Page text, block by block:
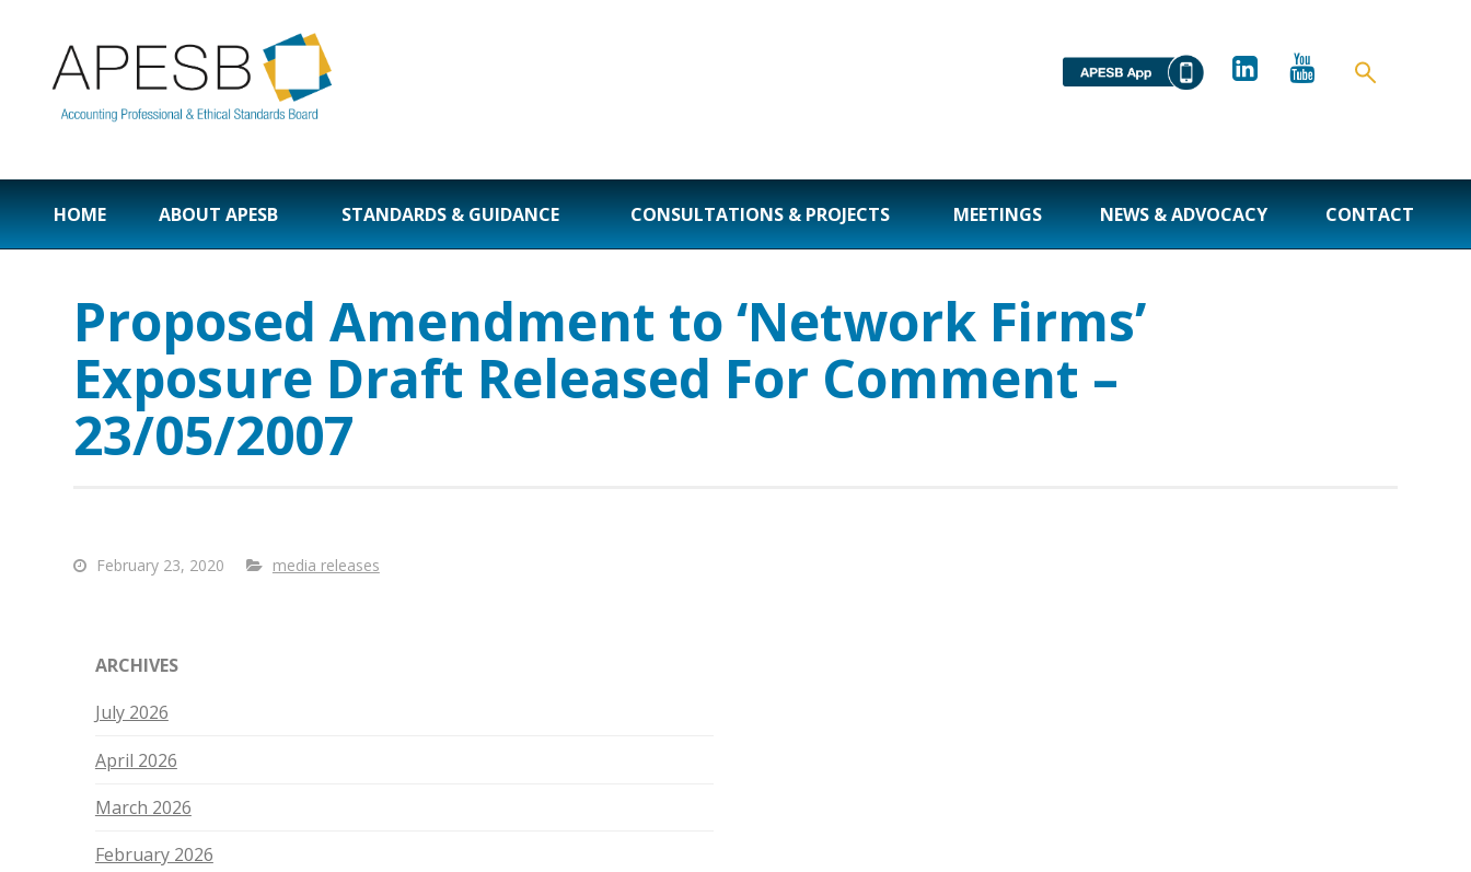
HOME ABOUT APESB STANDARDS & GUIDANCE CONSULTATIONS & PROJECTS MEETINGS NEWS & ADVOCACY CONTACT
Proposed Amendment to ‘Network Firms’
Exposure Draft Released For Comment –
23/05/2007
February 23, 2020 media releases
ARCHIVES
July 2026
April 2026
March 2026
February 2026